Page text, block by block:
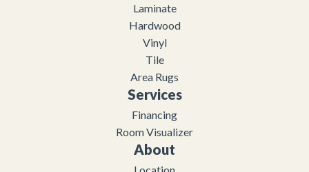
Laminate
Hardwood
Vinyl
Tile
Area Rugs
Services
Financing
Room Visualizer
About